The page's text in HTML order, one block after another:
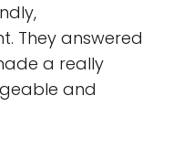
They answered
a really
and